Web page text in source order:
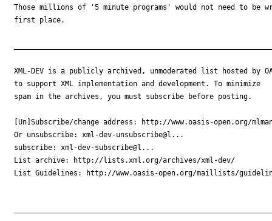
Those millions of '5 minute programs' would not need to be
first place.
XML-DEV is a publicly archived, unmoderated list hosted by
to support XML implementation and development. To minimize
spam in the archives, you must subscribe before posting.
[Un]Subscribe/change address: http://www.oasis-open.org/
Or unsubscribe: xml-dev-unsubscribe@l...
subscribe: xml-dev-subscribe@l...
List archive: http://lists.xml.org/archives/xml-dev/
List Guidelines: http://www.oasis-open.org/maillists/